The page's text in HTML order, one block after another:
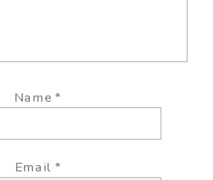
Name*
Email *